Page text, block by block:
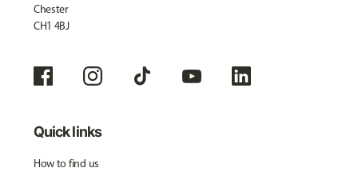
Chester
CH1 4BJ
Quick links
How to find us